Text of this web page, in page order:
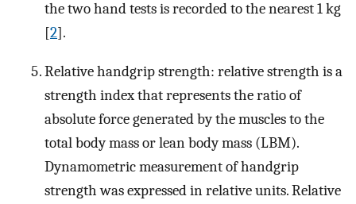
the two hand tests is recorded to the nearest 1 kg
[2].
Relative handgrip strength: relative strength is a
strength index that represents the ratio of
absolute force generated by the muscles to the
total body mass or lean body mass (LBM).
Dynamometric measurement of handgrip
strength was expressed in relative units. Relative